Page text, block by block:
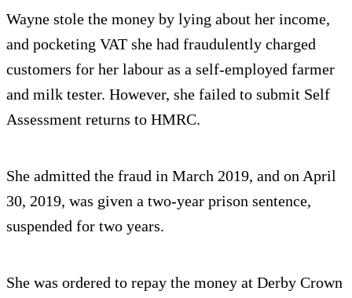
Wayne stole the money by lying about her income,
and pocketing VAT she had fraudulently charged
customers for her labour as a self-employed farmer
and milk tester. However, she failed to submit Self
Assessment returns to HMRC.
She admitted the fraud in March 2019, and on April
30, 2019, was given a two-year prison sentence,
suspended for two years.
She was ordered to repay the money at Derby Crown